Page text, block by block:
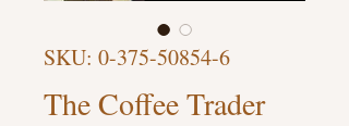
SKU: 0-375-50854-6
The Coffee Trader